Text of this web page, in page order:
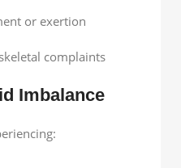
or exertion
complaints
Imbalance